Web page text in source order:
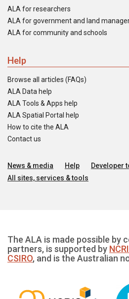
ALA for researchers
ALA for government and land
ALA for community and schools
Help
Browse all articles (FAQs)
ALA Data help
ALA Tools & Apps help
ALA Spatial Portal help
How to cite the ALA
Contact us
News & media Help
Developer
All sites, services & tools
The ALA is made possible by
partners, is supported by
CSIRO, and is the Australian